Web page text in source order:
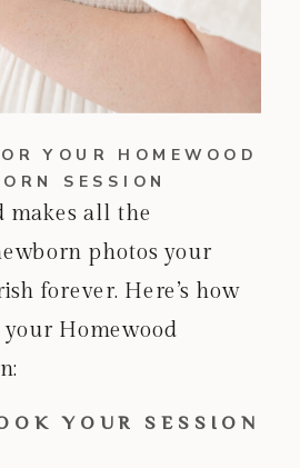
YOUR HOMEWOOD
SESSION
makes all the
photos your
forever. Here’s how
Homewood
YOUR SESSION